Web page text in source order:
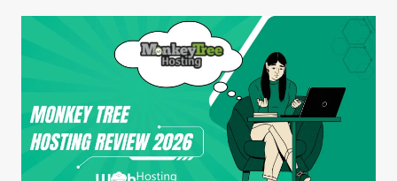
(2026):
FEATURES,
PRICING
PERFORMANCE